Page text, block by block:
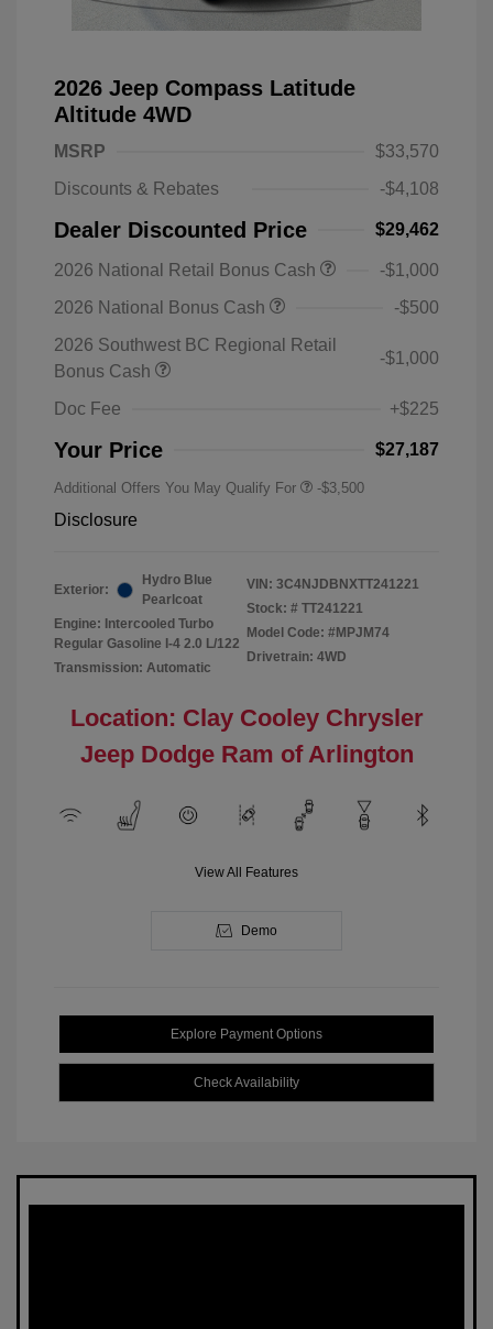
2026 Jeep Compass Latitude
Altitude 4WD
MSRP
$33,570
Discounts & Rebates
-$4,108
Dealer Discounted Price $29,462
2026 National Retail Bonus Cash
-$1,000
2026 National Bonus Cash
-$500
2026 Southwest BC Regional Retail
Bonus Cash
-$1,000
Doc Fee +$225
Your Price $27,187
Additional Offers You May Qualify For -$3,500
Disclosure
Exterior:
Hydro Blue
Pearlcoat
Engine: Intercooled Turbo
Regular Gasoline I-4 2.0 L/122
Transmission: Automatic
VIN: 3C4NJDBNXTT241221
Stock: # TT241221
Model Code: #MPJM74
Drivetrain: 4WD
Location: Clay Cooley Chrysler
Jeep Dodge Ram of Arlington
View All Features
Demo
Explore Payment Options
Check Availability